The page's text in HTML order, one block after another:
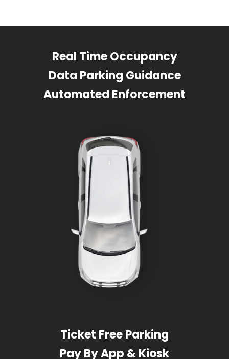
Real Time Occupancy
Data Parking Guidance
Automated Enforcement
Ticket Free Parking
Pay By App & Kiosk